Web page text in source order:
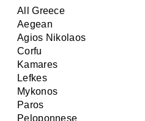
All Greece
Aegean
Agios Nikolaos
Corfu
Kamares
Lefkes
Mykonos
Paros
Peloponnese